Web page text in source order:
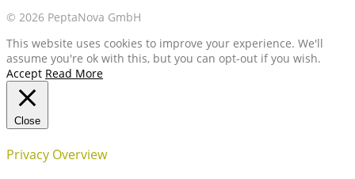
© 2026 PeptaNova GmbH
This website uses cookies to improve your experience. We'll
assume you're ok with this, but you can opt-out if you wish.
Accept Read More
Close
Privacy Overview